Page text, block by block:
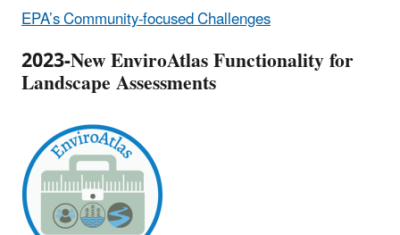
EPA’s Community-focused Challenges
2023-New EnviroAtlas Functionality for
Landscape Assessments